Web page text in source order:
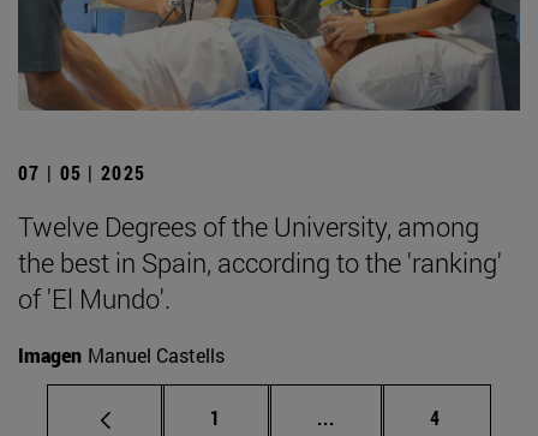
07 | 05 | 2025
Twelve Degrees of the University, among
the best in Spain, according to the 'ranking'
of 'El Mundo'.
Imagen Manuel Castells
Page
1 ... Intermediate pages
Page
4